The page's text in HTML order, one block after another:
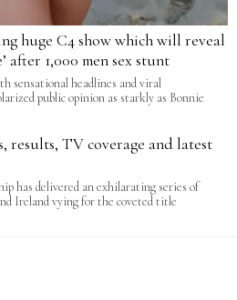
huge C4 show which will reveal
after 1,000 men sex stunt
sensational headlines and viral
public opinion as starkly as Bonnie
results, TV coverage and latest
has delivered an exhilarating series of
Ireland vying for the coveted title